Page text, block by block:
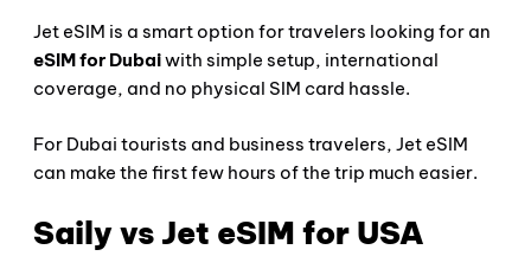
Jet eSIM is a smart option for travelers looking for an
eSIM for Dubaiwith simple setup, international
coverage, and no physical SIM card hassle.
For Dubai tourists and business travelers, Jet eSIM
can make the first few hours of the trip much easier.
Saily vs Jet eSIM for USA